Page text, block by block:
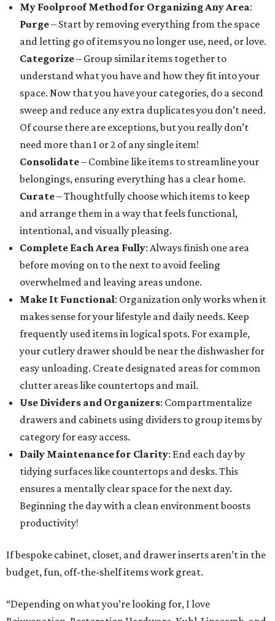
My Foolproof Method for Organizing Any Area:
Purge– Start by removing everything from the space
and letting go of items you no longer use, need, or love.
Categorize– Group similar items together to
understand what you have and how they fit into your
space. Now that you have your categories, do a second
sweep and reduce any extra duplicates you don’t need.
Of course there are exceptions, but you really don’t
need more than 1 or 2 of any single item!
Consolidate– Combine like items to streamline your
belongings, ensuring everything has a clear home.
Curate– Thoughtfully choose which items to keep
and arrange them in a way that feels functional,
intentional, and visually pleasing.
Complete Each Area Fully: Always finish one area
before moving on to the next to avoid feeling
overwhelmed and leaving areas undone.
Make It Functional: Organization only works when it
makes sense for your lifestyle and daily needs. Keep
frequently used items in logical spots. For example,
your cutlery drawer should be near the dishwasher for
easy unloading. Create designated areas for common
clutter areas like countertops and mail.
Use Dividers and Organizers: Compartmentalize
drawers and cabinets using dividers to group items by
category for easy access.
Daily Maintenance for Clarity: End each day by
tidying surfaces like countertops and desks. This
ensures a mentally clear space for the next day.
Beginning the day with a clean environment boosts
productivity!
If bespoke cabinet, closet, and drawer inserts aren’t in the
budget, fun, off-the-shelf items work great.
“Depending on what you’re looking for, I love